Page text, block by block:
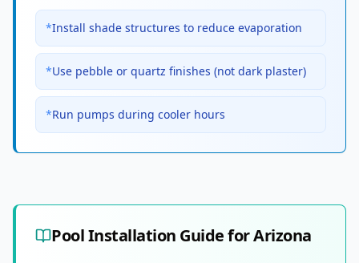
*Install shade structures to reduce evaporation
*Use pebble or quartz finishes (not dark plaster)
*Run pumps during cooler hours
Pool Installation Guide forArizona